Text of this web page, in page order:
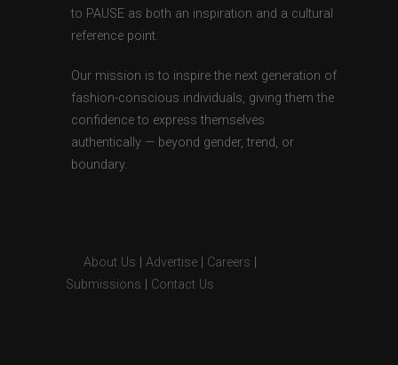
to PAUSE as both an inspiration and a cultural
reference point.
Our mission is to inspire the next generation of
fashion-conscious individuals, giving them the
confidence to express themselves
authentically — beyond gender, trend, or
boundary.
About Us Advertise Careers
Submissions
Contact Us